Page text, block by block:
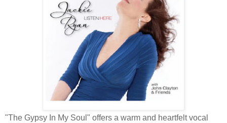
"The Gypsy In My Soul" offers a warm and heartfelt vocal